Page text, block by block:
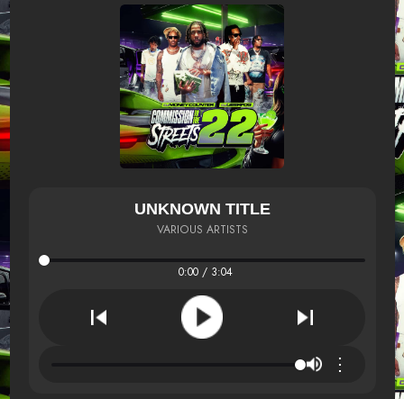
UNKNOWN TITLE
VARIOUS ARTISTS
0:00 / 3:04
⋮